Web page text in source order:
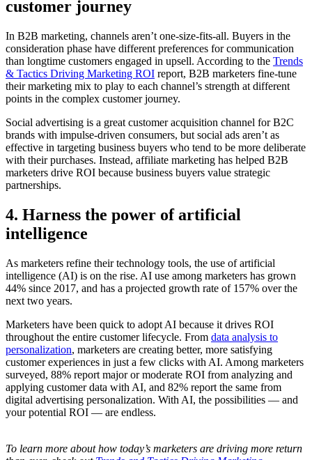
customer journey
In B2B marketing, channels aren’t one-size-fits-all. Buyers in the
consideration phase have different preferences for communication
than longtime customers engaged in upsell. According to the Trends
& Tactics Driving Marketing ROI report, B2B marketers fine-tune
their marketing mix to play to each channel’s strength at different
points in the complex customer journey.
Social advertising is a great customer acquisition channel for B2C
brands with impulse-driven consumers, but social ads aren’t as
effective in targeting business buyers who tend to be more deliberate
with their purchases. Instead, affiliate marketing has helped B2B
marketers drive ROI because business buyers value strategic
partnerships.
4. Harness the power of artificial
intelligence
As marketers refine their technology tools, the use of artificial
intelligence (AI) is on the rise. AI use among marketers has grown
44% since 2017, and has a projected growth rate of 157% over the
next two years.
Marketers have been quick to adopt AI because it drives ROI
throughout the entire customer lifecycle. From data analysis to
personalization, marketers are creating better, more satisfying
customer experiences in just a few clicks with AI. Among marketers
surveyed, 88% report major or moderate ROI from analyzing and
applying customer data with AI, and 82% report the same from
digital advertising personalization. With AI, the possibilities — and
your potential ROI — are endless.
To learn more about how today’s marketers are driving more return